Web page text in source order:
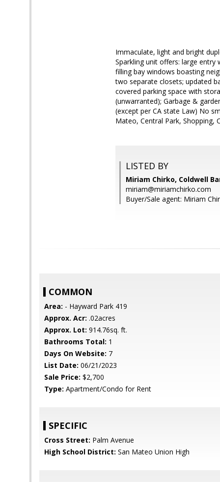
Immaculate, light and bright
Sparkling unit offers: large
filling bay windows boasting
two separate closets; updated
covered parking space with
(unwarranted); Garbage &
(except per CA state Law) No
Mateo, Central Park, Shopping,
LISTED BY
Miriam Chirko, Coldwell
miriam@miriamchirko.com
Buyer/Sale agent: Miriam
COMMON
Area: - Hayward Park 419
Approx. Acr: .02acres
Approx. Lot: 914.76sq. ft.
Bathrooms Total: 1
Days On Website: 7
List Date: 06/21/2023
Sale Price: $2,700
Type: Apartment/Condo for Rent
SPECIFIC
Cross Street: Palm Avenue
High School District: San Mateo Union High